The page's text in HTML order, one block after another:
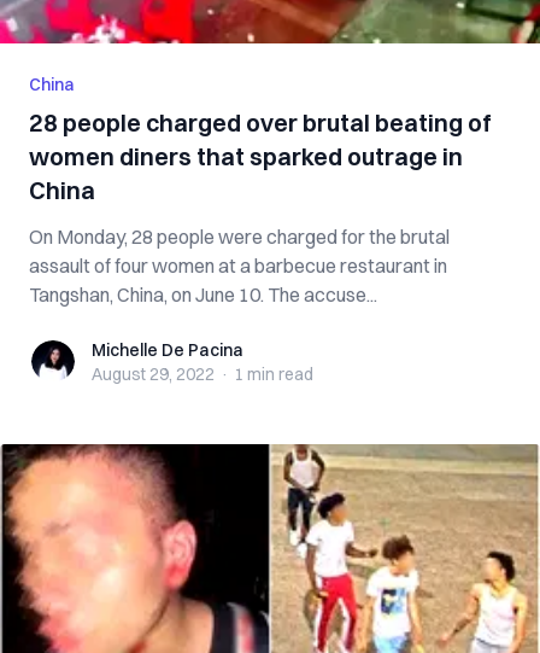
China
28 people charged over brutal beating of
women diners that sparked outrage in
China
On Monday, 28 people were charged for the brutal
assault of four women at a barbecue restaurant in
Tangshan, China, on June 10. The accuse...
Michelle De Pacina
Michelle De Pacina
August 29, 2022 · 1 min read